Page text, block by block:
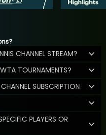
CHANNEL STREAM?
TOURNAMENTS?
SUBSCRIPTION
PLAYERS OR